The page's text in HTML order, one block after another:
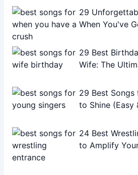
29
When You've
29 Best
Wife: The
29 Best Songs
to Shine (Easy
24 Best
to Amplify